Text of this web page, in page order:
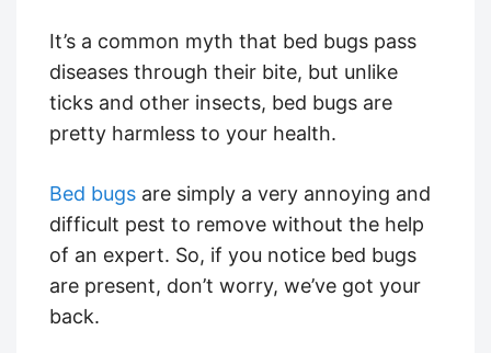
It’s a common myth that bed bugs pass
diseases through their bite, but unlike
ticks and other insects, bed bugs are
pretty harmless to your health.
Bed bugs are simply a very annoying and
difficult pest to remove without the help
of an expert. So, if you notice bed bugs
are present, don’t worry, we’ve got your
back.